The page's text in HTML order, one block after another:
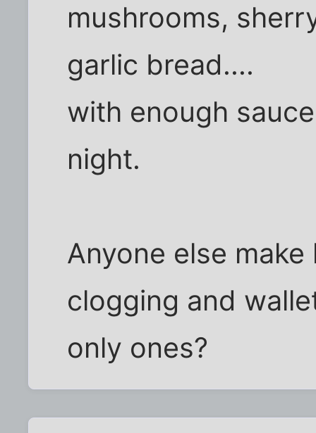
mushrooms,
garlic bread....
with enough
night.
Anyone else
clogging and
only ones?